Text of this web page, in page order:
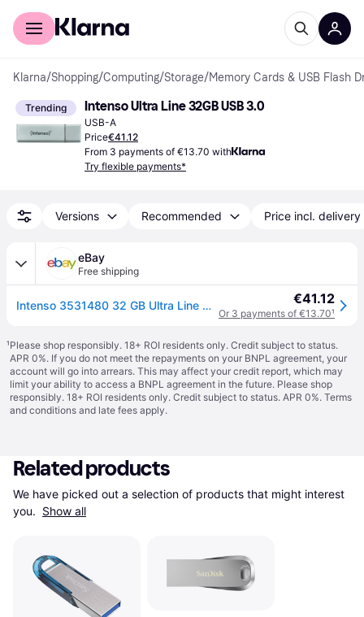
For shoppers
Klarna/Shopping/Computing/Storage/Memory Cards & USB Flash
Trending Intenso Ultra Line 32GB USB 3.0
USB-A
Price€41.12
From 3 payments of €13.70 with
Try flexible payments*
Versions Recommended Price incl. delivery
eBay
Free shipping
Intenso 3531480 32 GB Ultra Line USB 3.0 Flash Drive - Silver 32 GB - USB 3.0 Si €41.12
Or 3 payments of €13.70¹
¹Please shop responsibly. 18+ ROI residents only. Credit subject to status.
APR 0%. If you do not meet the repayments on your BNPL agreement, your
account will go into arrears. This may affect your credit report, which may
limit your ability to access a BNPL agreement in the future. Please shop
responsibly. 18+ ROI residents only. Credit subject to status. APR 0%. Terms
and conditions and late fees apply.
Related products
We have picked out a selection of products that might interest
you. Show all